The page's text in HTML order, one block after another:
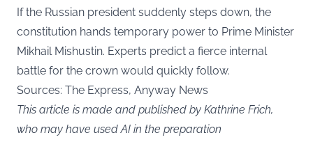
If the Russian president suddenly steps down, the
constitution hands temporary power to Prime Minister
Mikhail Mishustin. Experts predict a fierce internal
battle for the crown would quickly follow.
Sources: The Express, Anyway News
This article is made and published by Kathrine Frich,
who may have used AI in the preparation